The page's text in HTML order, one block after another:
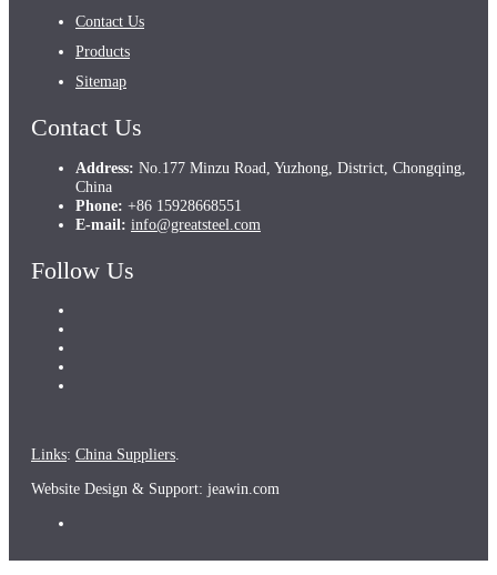
Contact Us
Products
Sitemap
Contact Us
Address: No.177 Minzu Road, Yuzhong, District, Chongqing,
China
Phone: +86 15928668551
E-mail: info@greatsteel.com
Follow Us
Links: China Suppliers
Website Design & Support: jeawin.com